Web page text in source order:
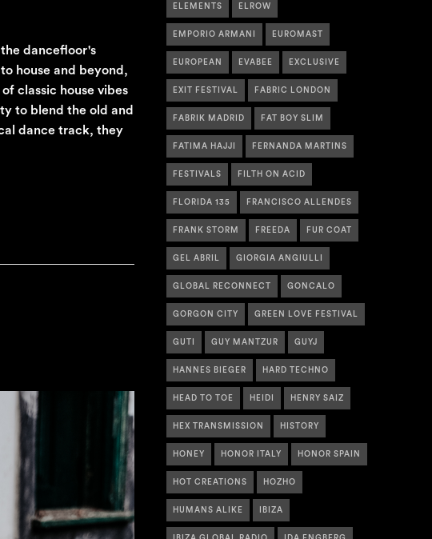
dancefloor's
house and beyond,
classic house vibes
to blend the old and
dance track, they
ELEMENTS ELROW
EMPORIO ARMANI EUROMAST
EUROPEAN EVABEE EXCLUSIVE
EXIT FESTIVAL FABRIC LONDON
FABRIK MADRID FAT BOY SLIM
FATIMA HAJJI FERNANDA MARTINS
FESTIVALS FILTH ON ACID
FLORIDA 135 FRANCISCO ALLENDES
FRANK STORM FREEDA FUR COAT
GEL ABRIL GIORGIA ANGIULLI
GLOBAL RECONNECT GONCALO
GORGON CITY GREEN LOVE FESTIVAL
GUTI GUY MANTZUR GUYJ
HANNES BIEGER HARD TECHNO
HEAD TO TOE HEIDI HENRY SAIZ
HEX TRANSMISSION HISTORY
HONEY HONOR ITALY HONOR SPAIN
HOT CREATIONS HOZHO
HUMANS ALIKE IBIZA